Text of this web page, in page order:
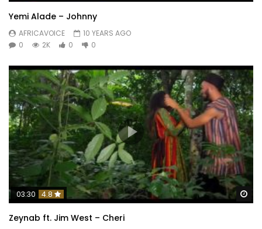
Yemi Alade – Johnny
AFRICAVOICE
10 YEARS AGO
0
2K 0 0
03:30 4.8
Zeynab ft. Jim West – Cheri